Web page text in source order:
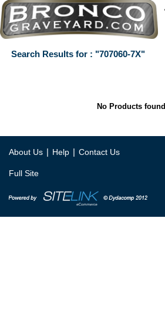
Search Results for : "707060-7X"
No Products found
About Us | Help | Contact Us
Full Site